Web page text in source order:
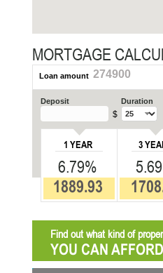
MORTGAGE
Loan amount 274900
Deposit
$
Duration
1 YEAR
6.79%
1889.93
3
Find out what kind of
YOU CAN AFFORD